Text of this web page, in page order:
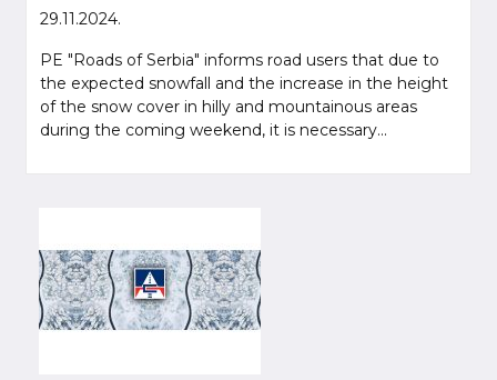
29.11.2024.
PE "Roads of Serbia" informs road users that due to
the expected snowfall and the increase in the height
of the snow cover in hilly and mountainous areas
during the coming weekend, it is necessary...